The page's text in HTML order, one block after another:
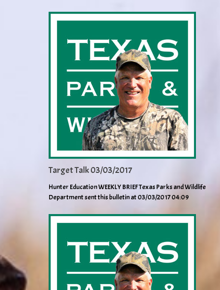
Target Talk 03/03/2017
Hunter Education WEEKLY BRIEF Texas Parks and Wildlife
Department sent this bulletin at 03/03/2017 04:09